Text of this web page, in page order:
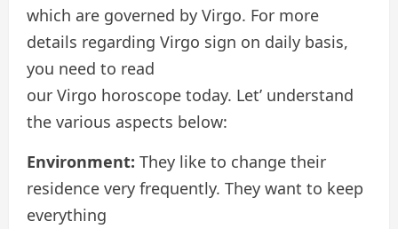
which are governed by Virgo. For more
details regarding Virgo sign on daily basis,
you need to read
our Virgo horoscope today. Let’ understand
the various aspects below:
Environment: They like to change their
residence very frequently. They want to keep
everything